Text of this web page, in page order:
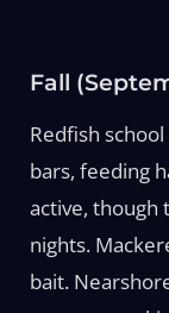
Fall
Redfish
bars, feeding
active, though
nights.
bait.